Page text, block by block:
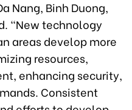
Nang, Binh Duong,
“New technology
areas develop more
resources,
enhancing security,
Consistent